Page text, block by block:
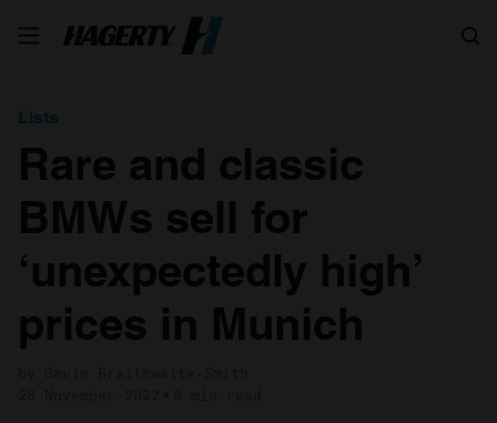
Lists
Rare and classic
BMWs sell for
‘unexpectedly high’
prices in Munich